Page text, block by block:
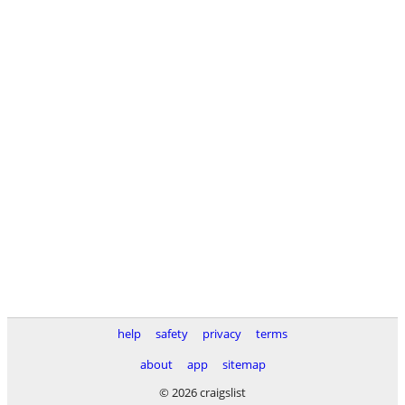
help safety privacy
terms
about
app
sitemap
© 2026 craigslist